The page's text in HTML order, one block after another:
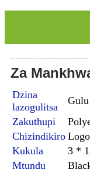
Za
Dzina
lazogulitsa
Zakuthupi
Chizindikiro
Kukula
3 *
Mtundu